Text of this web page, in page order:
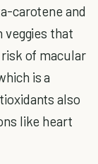
carotene and
veggies that
of macular
is a
also
like heart